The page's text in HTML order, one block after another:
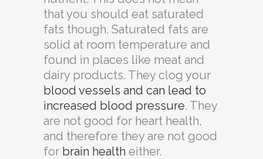
that you should eat saturated
fats though. Saturated fats are
solid at room temperature and
found in places like meat and
dairy products. They clog your
blood vessels and can lead to
increased blood pressure. They
are not good for heart health,
and therefore they are not good
for brain health either.